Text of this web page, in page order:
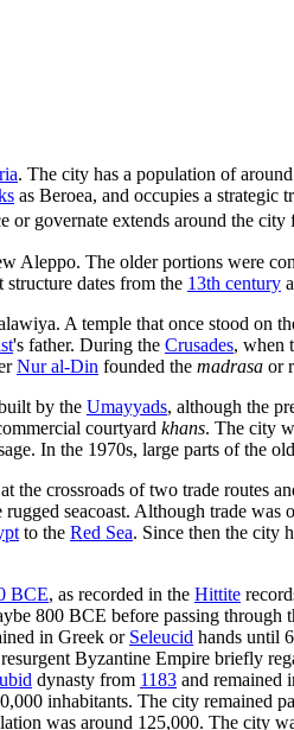
. The city has a population of
as Beroea, and occupies a strategic
governate extends around the
Aleppo. The older portions were
dates from the 13th century
A temple that once stood on
's father. During the Crusades, when
Nur al-Din founded the madrasa or
by the Umayyads, although the
courtyard khans. The city
In the 1970s, large parts of the
the crossroads of two trade routes
seacoast. Although trade
to the Red Sea. Since then the city
BCE, as recorded in the Hittite
800 BCE before passing through
in Greek or Seleucid hands until
Byzantine Empire briefly
dynasty from 1183 and remained
inhabitants. The city remained
was around 125,000. The city